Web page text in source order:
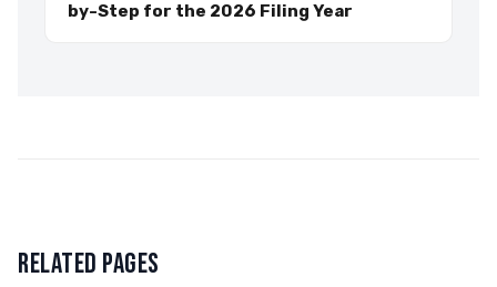
by-Step for the 2026 Filing Year
RELATED PAGES